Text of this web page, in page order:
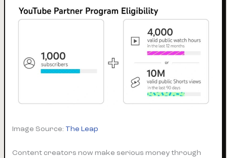
Image Source: The Leap
Content creators now make serious money through